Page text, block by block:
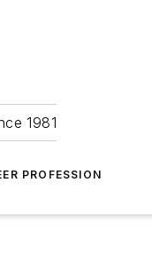
1981
PROFESSION